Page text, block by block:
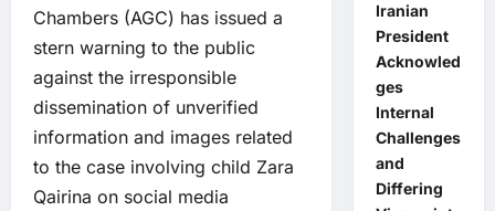
Chambers (AGC) has issued a
stern warning to the public
against the irresponsible
dissemination of unverified
information and images related
to the case involving child Zara
Qairina on social media
Iranian
President
Acknowled
ges
Internal
Challenges
and
Differing